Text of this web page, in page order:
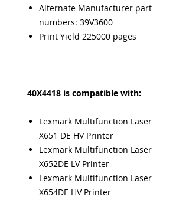
Alternate Manufacturer part
numbers: 39V3600
Print Yield 225000 pages
40X4418 is compatible with:
Lexmark Multifunction Laser
X651 DE HV Printer
Lexmark Multifunction Laser
X652DE LV Printer
Lexmark Multifunction Laser
X654DE HV Printer